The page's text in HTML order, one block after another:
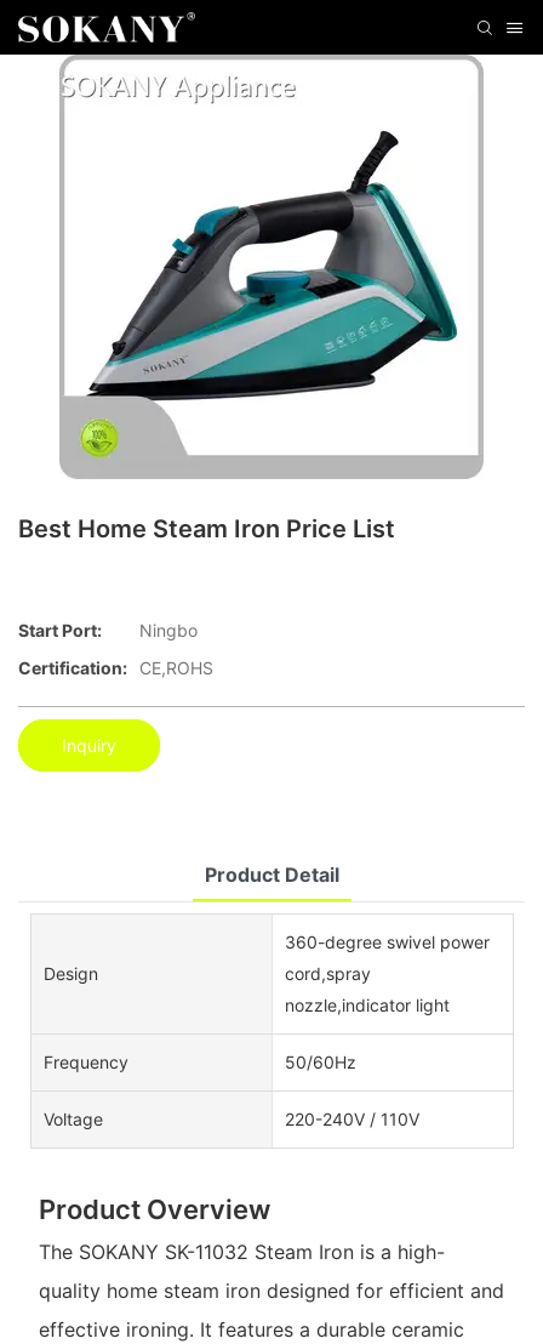
Best Home Steam Iron Price List
Start Port:
Ningbo
Certification:
CE,ROHS
Inquiry
Product Detail
Design
360-degree swivel power
cord,spray
nozzle,indicator light
Frequency 50/60Hz
Voltage 220-240V / 110V
Product Overview
The SOKANY SK-11032 Steam Iron is a high-
quality home steam iron designed for efficient and
effective ironing. It features a durable ceramic